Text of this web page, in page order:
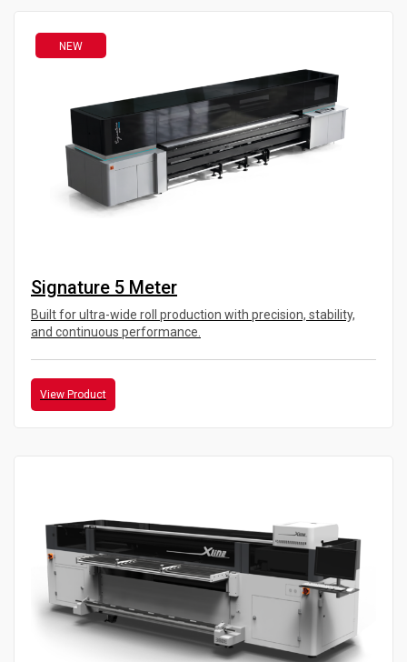
NEW
Signature 5 Meter
Built for ultra-wide roll production with precision, stability,
and continuous performance.
View Product